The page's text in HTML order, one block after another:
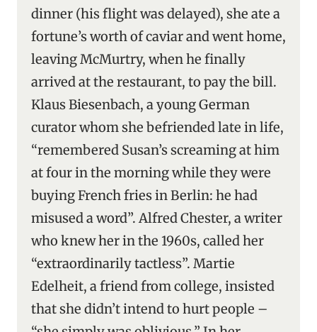
dinner (his flight was delayed), she ate a
fortune’s worth of caviar and went home,
leaving McMurtry, when he finally
arrived at the restaurant, to pay the bill.
Klaus Biesenbach, a young German
curator whom she befriended late in life,
“remembered Susan’s screaming at him
at four in the morning while they were
buying French fries in Berlin: he had
misused a word”. Alfred Chester, a writer
who knew her in the 1960s, called her
“extraordinarily tactless”. Martie
Edelheit, a friend from college, insisted
that she didn’t intend to hurt people –